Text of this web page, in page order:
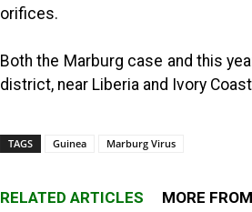
orifices.
Both the Marburg case and this
district, near Liberia and Ivory
TAGS Guinea Marburg Virus
RELATED ARTICLES MORE